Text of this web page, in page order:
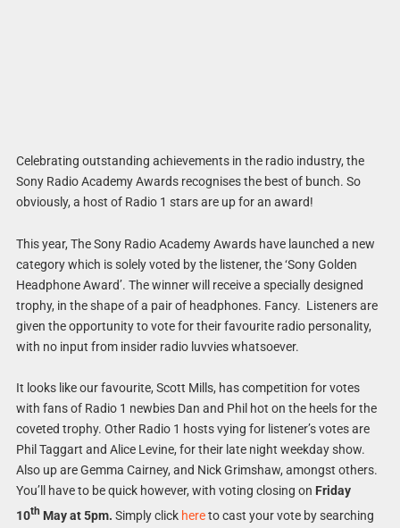
Celebrating outstanding achievements in the radio industry, the
Sony Radio Academy Awards recognises the best of bunch. So
obviously, a host of Radio 1 stars are up for an award!
This year, The Sony Radio Academy Awards have launched a new
category which is solely voted by the listener, the ‘Sony Golden
Headphone Award’. The winner will receive a specially designed
trophy, in the shape of a pair of headphones. Fancy. Listeners are
given the opportunity to vote for their favourite radio personality,
with no input from insider radio luvvies whatsoever.
It looks like our favourite, Scott Mills, has competition for votes
with fans of Radio 1 newbies Dan and Phil hot on the heels for the
coveted trophy. Other Radio 1 hosts vying for listener’s votes are
Phil Taggart and Alice Levine, for their late night weekday show.
Also up are Gemma Cairney, and Nick Grimshaw, amongst others.
You’ll have to be quick however, with voting closing on Friday
10th May at 5pm. Simply click hereto cast your vote by searching